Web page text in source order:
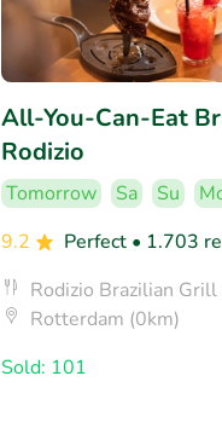
All-You-Can-Eat
Rodizio
Tomorrow Sa Su
9.2
Perfect • 1.703
Rodizio Brazilian Grill
Rotterdam (0km)
Sold: 101